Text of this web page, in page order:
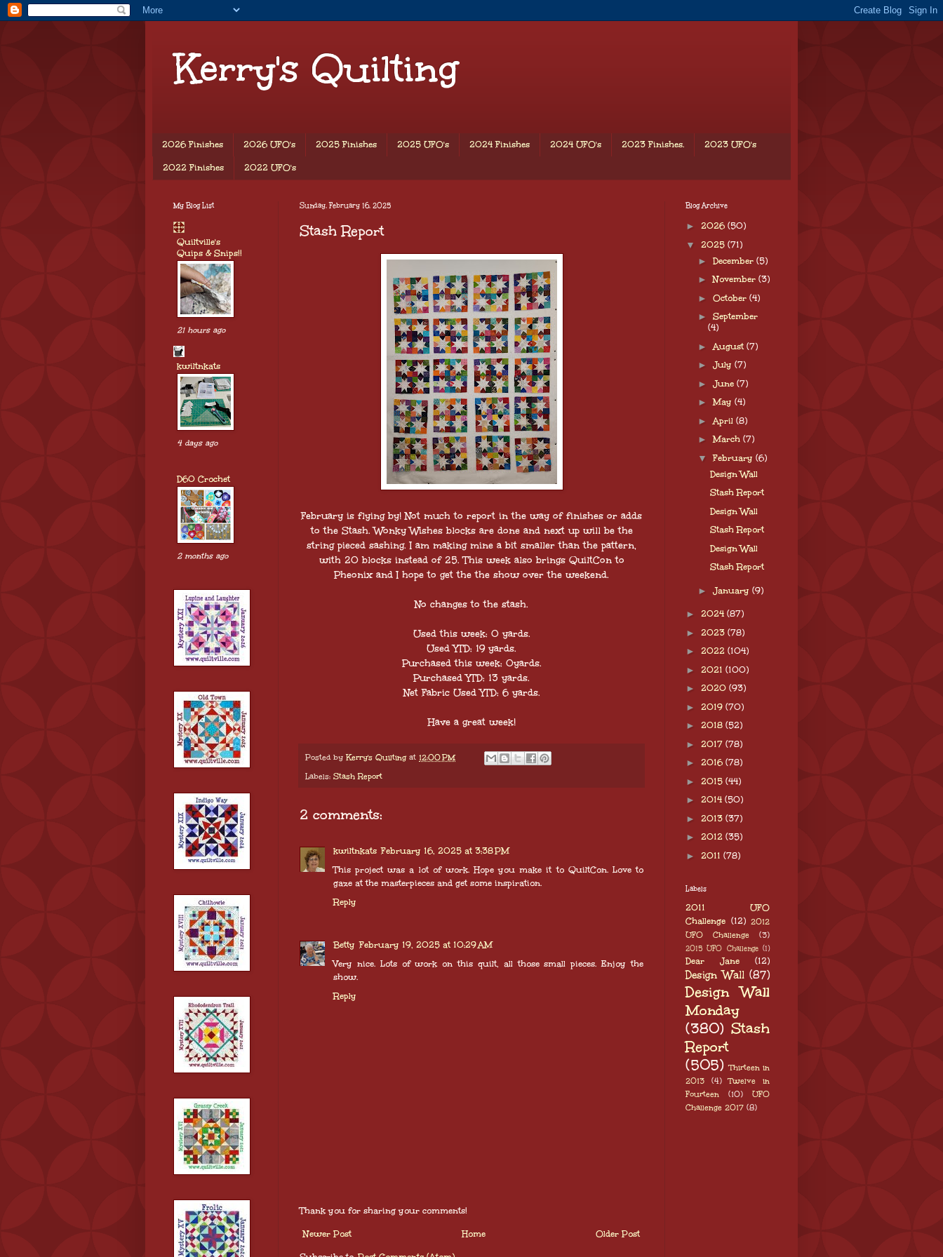
Kerry's Quilting
2026 Finishes 2026 UFO's 2025 Finishes 2025 UFO's 2024 Finishes 2024 UFO's 2023 Finishes. 2023 UFO's
2022 Finishes 2022 UFO's
Sunday, February 16, 2025
Stash Report
February is flying by! Not much to report in the way of finishes or adds
to the Stash. Wonky Wishes blocks are done and next up will be the
string pieced sashing. I am making mine a bit smaller than the pattern,
with 20 blocks instead of 25. This week also brings QuiltCon to
Pheonix and I hope to get the the show over the weekend.
No changes to the stash.
Used this week: 0 yards.
Used YTD: 19 yards.
Purchased this week: 0yards.
Purchased YTD: 13 yards.
Net Fabric Used YTD: 6 yards.
Have a great week!
Posted byKerry's Quilting at 12:00 PM
Labels: Stash Report
2 comments:
kwiltnkats February 16, 2025 at 3:38 PM
This project was a lot of work. Hope you make it to QuiltCon. Love to
gaze at the masterpieces and get some inspiration.
Reply
Betty February 19, 2025 at 10:29 AM
Very nice. Lots of work on this quilt, all those small pieces. Enjoy the
show.
Reply
Thank you for sharing your comments!
Newer Post Older Post
Home
My Blog List
Quiltville's
Quips & Snips!!
21 hours ago
kwiltnkats
4 days ago
D60 Crochet
2 months ago
Blog Archive
► 2026 (50)
▼ 2025 (71)
► December (5)
►November (3)
► October (4)
► September
(4)
► August (7)
► July (7)
► June (7)
►May (4)
► April (8)
►March (7)
▼February (6)
Design Wall
Stash Report
Design Wall
Stash Report
Design Wall
Stash Report
► January (9)
► 2024 (87)
► 2023 (78)
► 2022 (104)
► 2021 (100)
► 2020 (93)
► 2019 (70)
► 2018 (52)
► 2017 (78)
► 2016 (78)
► 2015 (44)
► 2014 (50)
► 2013 (37)
► 2012 (35)
► 2011 (78)
Labels
2011 UFO
Challenge (12) 2012
UFO Challenge
(3)
2015 UFO Challenge (1)
Dear Jane (12)
Design Wall (87)
Design Wall
Monday
(380) Stash
Report
(505) Thirteen in
2013
(4)
Twelve in
Fourteen
(10)
UFO
Challenge 2017 (8)